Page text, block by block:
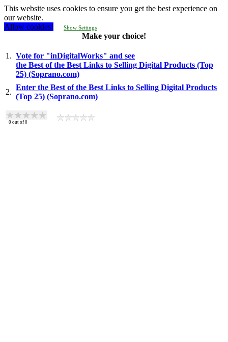
This website uses cookies to ensure you get the best experience on
our website.
Allow cookies!
Show Settings
Make your choice!
1. Vote for "inDigitalWorks" and see
the Best of the Best Links to Selling Digital Products (Top
25) (Soprano.com)
2.
Enter the Best of the Best Links to Selling Digital Products
(Top 25) (Soprano.com)
0 out of 0